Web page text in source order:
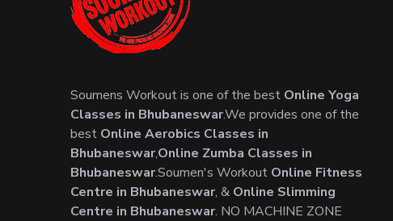
Soumens Workout is one of the best Online Yoga
Classes in Bhubaneswar.We provides one of the
best Online Aerobics Classes in
Bhubaneswar,Online Zumba Classes in
Bhubaneswar.Soumen's Workout Online Fitness
Centre in Bhubaneswar, & Online Slimming
Centre in Bhubaneswar. NO MACHINE ZONE